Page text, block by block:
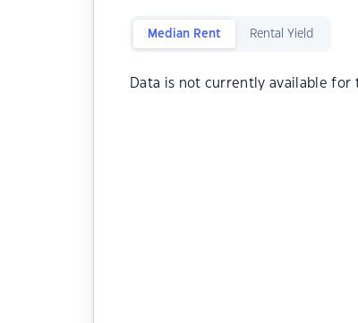
Median Rent Rental Yield
Data is not currently available for